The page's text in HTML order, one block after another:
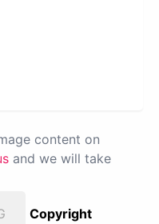
content on
and we will take
Copyright